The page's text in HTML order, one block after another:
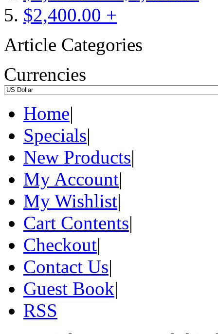
$2,400.00 +
Article Categories
Currencies
Home|
Specials|
New Products|
My Account|
My Wishlist|
Cart Contents|
Checkout|
Contact Us|
Guest Book|
RSS